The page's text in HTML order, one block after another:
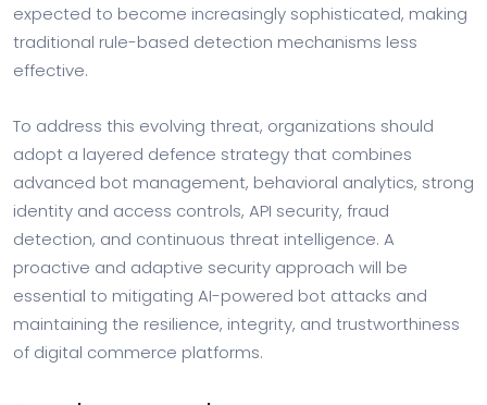
expected to become increasingly sophisticated, making
traditional rule-based detection mechanisms less
effective.
To address this evolving threat, organizations should
adopt a layered defence strategy that combines
advanced bot management, behavioral analytics, strong
identity and access controls, API security, fraud
detection, and continuous threat intelligence. A
proactive and adaptive security approach will be
essential to mitigating AI-powered bot attacks and
maintaining the resilience, integrity, and trustworthiness
of digital commerce platforms.